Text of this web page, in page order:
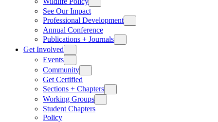
See Our Impact
Professional Development
Annual Conference
Publications + Journals
Get Involved
Events
Community
Get Certified
Sections + Chapters
Working Groups
Student Chapters
Policy